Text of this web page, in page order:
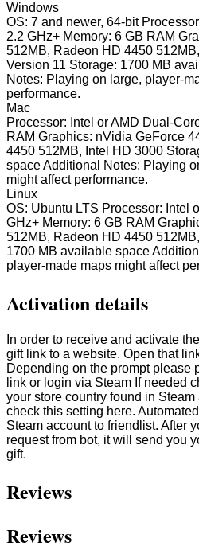
Windows
OS: 7 and newer, 64-bit
2.2 GHz+ Memory: 6 GB RAM
512MB, Radeon HD 4450
Version 11 Storage: 1700 MB
Notes: Playing on large, player-
performance.
Mac
Processor: Intel or AMD Dual-
RAM Graphics: nVidia GeForce
4450 512MB, Intel HD 3000
space Additional Notes: Playing
might affect performance.
Linux
OS: Ubuntu LTS Processor: Intel
GHz+ Memory: 6 GB RAM
512MB, Radeon HD 4450
1700 MB available space
player-made maps might affect
Activation details
In order to receive and activate
gift link to a website. Open that
Depending on the prompt please
link or login via Steam If needed
your store country found in
check this setting here.
Steam account to friendlist. After
request from bot, it will send you
gift.
Reviews
Reviews